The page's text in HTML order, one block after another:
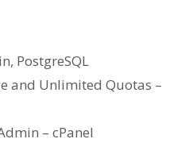
, PostgreSQL
and Unlimited Quotas –
– cPanel